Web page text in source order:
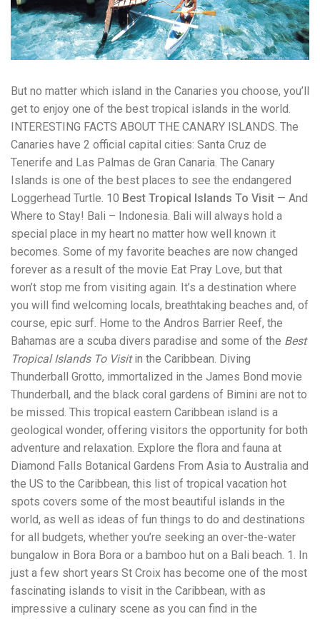
workers' compensation Ensuring maximum compensation
for medical bills, lost wages, and pain and suffering Local
Matters: The Benefit of “Near Me” When you're injured and
overwhelmed, proximity matters. Searching for a
have relationships with nearby courts, judges, and
mediators You can easily attend in-person consultations
or depositions They understand the unique risks and
standards of construction sites in your area Local lawyers
are also more invested in the community, and that often
translates to more personal and dedicated legal support.
What to Look For in a Construction Injury Attorney
Choosing the right lawyer is critical. Here are key traits to
look for: Proven Experience in construction injury law and
workers' compensation Strong Case Results, especially in
securing high-dollar settlements or verdicts Transparent
Communication about your case and legal options No-Win,
No-Fee Structure, meaning you pay nothing unless you win
Genuine Compassion for your situation—not just another
case number Common Construction Accident Cases We
Handle A qualified lawyer near you can help with cases
such as: Falls from scaffolding, ladders, or rooftops
Electrocutions or burns Machinery-related injuries Crane or
forklift accidents Exposure to toxic substances Trench
collapses or structural failures No matter the cause, your
injuries deserve serious legal attention. Your Next Step:
Get a Free Consultation If you or a loved one has been
injured in a construction accident, don’t wait. Time is
crucial, and evidence can fade quickly. Most local
construction accident lawyers offer free consultations to
help you understand your rights and potential
compensation. Simply search “construction accident
lawyer near me” and contact a trusted name in your area.
Better yet, look for firms that specialize in personal injury
law and have a strong track record in construction site
cases. Final Thoughts Construction work is essential—but
it shouldn’t cost you your health or financial future. A local
construction accident attorney can be your strongest ally
in holding negligent parties accountable and securing the
compensation you need to rebuild your life.
But no matter which island in the Canaries you choose, you’ll
get to enjoy one of the best tropical islands in the world.
INTERESTING FACTS ABOUT THE CANARY ISLANDS. The
Canaries have 2 official capital cities: Santa Cruz de
Tenerife and Las Palmas de Gran Canaria. The Canary
Islands is one of the best places to see the endangered
Loggerhead Turtle. 10 Best Tropical Islands To Visit — And
Where to Stay! Bali – Indonesia. Bali will always hold a
special place in my heart no matter how well known it
becomes. Some of my favorite beaches are now changed
forever as a result of the movie Eat Pray Love, but that
won’t stop me from visiting again. It’s a destination where
you will find welcoming locals, breathtaking beaches and, of
course, epic surf. Home to the Andros Barrier Reef, the
Bahamas are a scuba divers paradise and some of the Best
Tropical Islands To Visitin the Caribbean. Diving
Thunderball Grotto, immortalized in the James Bond movie
Thunderball, and the black coral gardens of Bimini are not to
be missed. This tropical eastern Caribbean island is a
geological wonder, offering visitors the opportunity for both
adventure and relaxation. Explore the flora and fauna at
Diamond Falls Botanical Gardens From Asia to Australia and
the US to the Caribbean, this list of tropical vacation hot
spots covers some of the most beautiful islands in the
world, as well as ideas of fun things to do and destinations
for all budgets, whether you’re seeking an over-the-water
bungalow in Bora Bora or a bamboo hut on a Bali beach. 1. In
just a few short years St Croix has become one of the most
fascinating islands to visit in the Caribbean, with as
impressive a culinary scene as you can find in the